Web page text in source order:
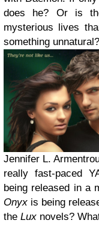
does he? Or is
mysterious lives
something unnatural?
Jennifer L.
really fast-paced
being released in a
Onyx is being
the Lux novels?